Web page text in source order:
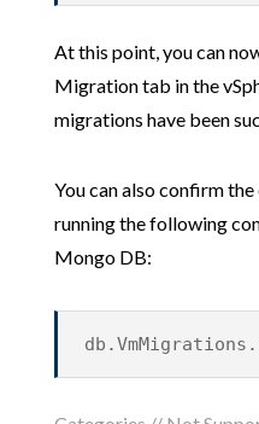
At this point, you can
Migration tab in the
migrations have been
You can also confirm
running the following
Mongo DB: